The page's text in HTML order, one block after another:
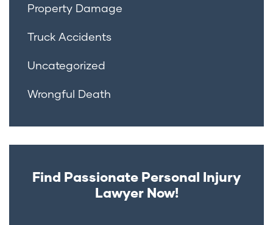
Property Damage
Truck Accidents
Uncategorized
Wrongful Death
Find Passionate Personal Injury
Lawyer Now!